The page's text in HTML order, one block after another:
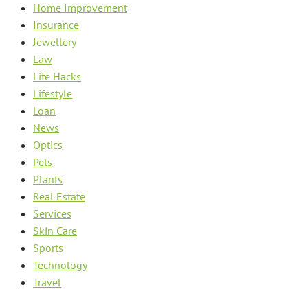
Home Improvement
Insurance
Jewellery
Law
Life Hacks
Lifestyle
Loan
News
Optics
Pets
Plants
Real Estate
Services
Skin Care
Sports
Technology
Travel